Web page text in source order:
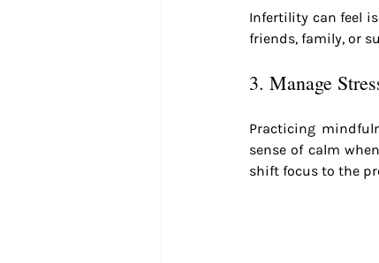
Infertility can feel
friends, family, or
3. Manage
Practicing
sense of calm
shift focus to the